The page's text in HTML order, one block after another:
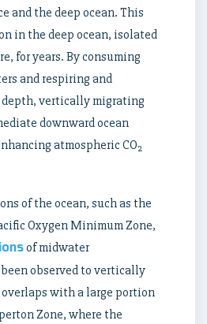
and the deep ocean. This
in the deep ocean, isolated
for years. By consuming
and respiring and
vertically migrating
downward ocean
atmospheric CO2
of the ocean, such as the
Oxygen Minimum Zone,
of midwater
observed to vertically
with a large portion
Zone, where the